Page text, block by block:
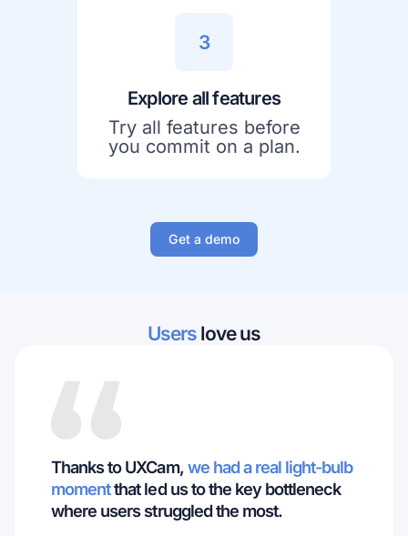
3
Explore all features
Try all features before
you commit on a plan.
Get a demo
Users love us
Thanks to UXCam, we had a real light-bulb
momentthat led us to the key bottleneck
where users struggled the most.